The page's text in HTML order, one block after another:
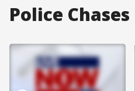
Police Chases